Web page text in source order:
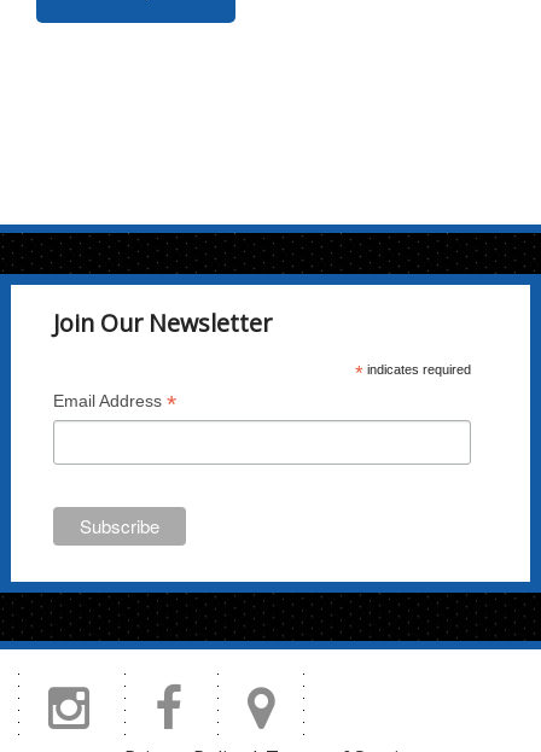
has
chosen
on
product
Join Our Newsletter
*indicates required
Email Address *